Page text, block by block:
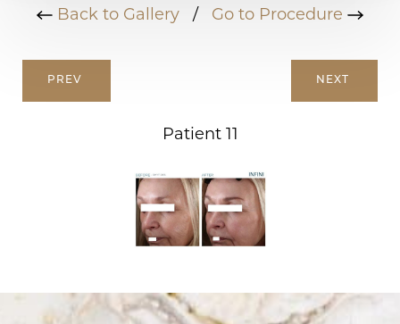
Back to Gallery / Go to Procedure
PREV
Patient 11
NEXT